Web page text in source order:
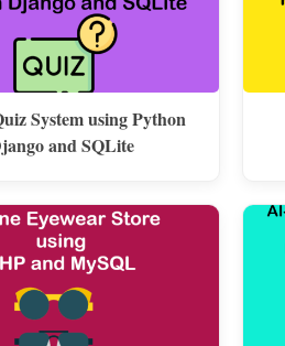
System using Python
and SQLite